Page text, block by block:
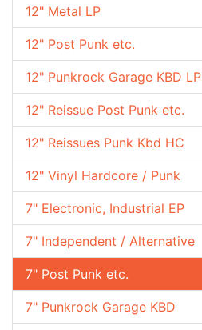
12" Metal LP
12" Post Punk etc.
12" Punkrock Garage KBD LP
12" Reissue Post Punk etc.
12" Reissues Punk Kbd HC
12" Vinyl Hardcore / Punk
7" Electronic, Industrial EP
7" Independent / Alternative
7" Post Punk etc.
7" Punkrock Garage KBD